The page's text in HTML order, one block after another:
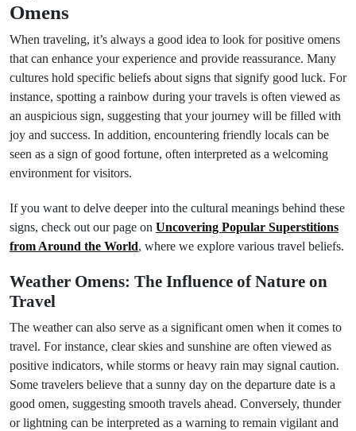
Omens
When traveling, it’s always a good idea to look for positive omens
that can enhance your experience and provide reassurance. Many
cultures hold specific beliefs about signs that signify good luck. For
instance, spotting a rainbow during your travels is often viewed as
an auspicious sign, suggesting that your journey will be filled with
joy and success. In addition, encountering friendly locals can be
seen as a sign of good fortune, often interpreted as a welcoming
environment for visitors.
If you want to delve deeper into the cultural meanings behind these
signs, check out our page on Uncovering Popular Superstitions
from Around the World, where we explore various travel beliefs.
Weather Omens: The Influence of Nature on
Travel
The weather can also serve as a significant omen when it comes to
travel. For instance, clear skies and sunshine are often viewed as
positive indicators, while storms or heavy rain may signal caution.
Some travelers believe that a sunny day on the departure date is a
good omen, suggesting smooth travels ahead. Conversely, thunder
or lightning can be interpreted as a warning to remain vigilant and